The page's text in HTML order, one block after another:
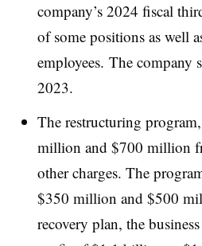
company’s 2024 fiscal
of some positions as well
employees. The company
2023.
The restructuring
million and $700 million
other charges. The
$350 million and $500
recovery plan, the